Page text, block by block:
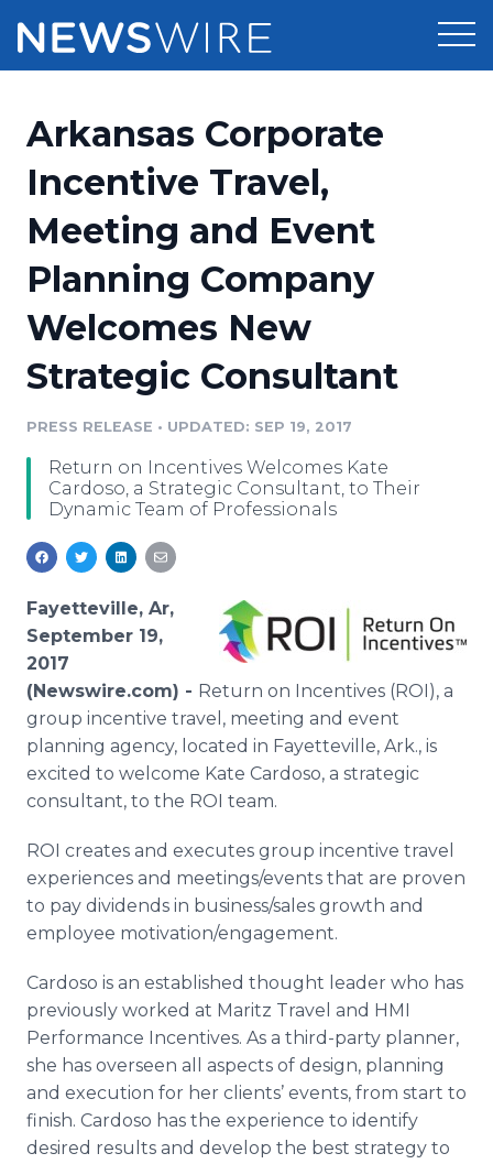
Press Release Distribution
Press Release Optimizer
Media Suite
Media Database
Media Pitching
Analytics
Media Room
Pricing
Customer Stories
Resources
Education
Blog
PR & Earned Media Planner
For Journalists
Newsroom
Arkansas Corporate
Incentive Travel,
Meeting and Event
Planning Company
Welcomes New
Strategic Consultant
PRESS RELEASE • UPDATED: SEP 19, 2017
Return on Incentives Welcomes Kate
Cardoso, a Strategic Consultant, to Their
Dynamic Team of Professionals
Fayetteville, Ar,
September 19,
2017
(Newswire.com) - Return on Incentives (ROI), a
group incentive travel, meeting and event
planning agency, located in Fayetteville, Ark., is
excited to welcome Kate Cardoso, a strategic
consultant, to the ROI team.
ROI creates and executes group incentive travel
experiences and meetings/events that are proven
to pay dividends in business/sales growth and
employee motivation/engagement.
Cardoso is an established thought leader who has
previously worked at Maritz Travel and HMI
Performance Incentives. As a third-party planner,
she has overseen all aspects of design, planning
and execution for her clients’ events, from start to
finish. Cardoso has the experience to identify
desired results and develop the best strategy to